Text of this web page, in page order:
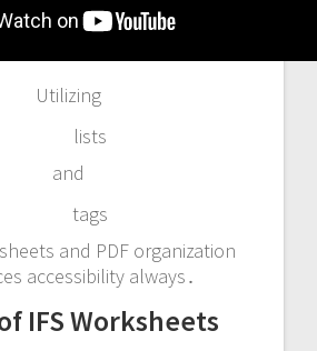
Utilizing
lists
and
tags
and PDF organization
accessibility always․
IFS Worksheets